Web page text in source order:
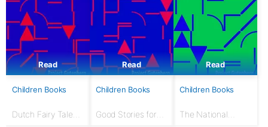
Read
Children Books
Dutch Fairy Tales
Read
Children Books
Good Stories for
Read
Children Books
The National